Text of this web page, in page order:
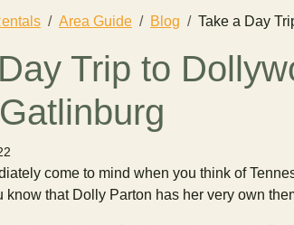
Area Guide Blog Take a Day
Trip to
come to mind when you think of
know that Dolly Parton has her very own